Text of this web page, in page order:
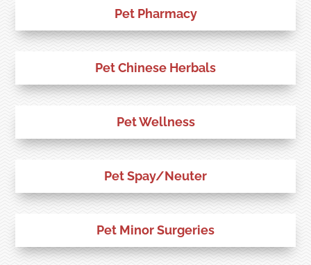
Pet Pharmacy
Pet Chinese Herbals
Pet Wellness
Pet Spay/Neuter
Pet Minor Surgeries